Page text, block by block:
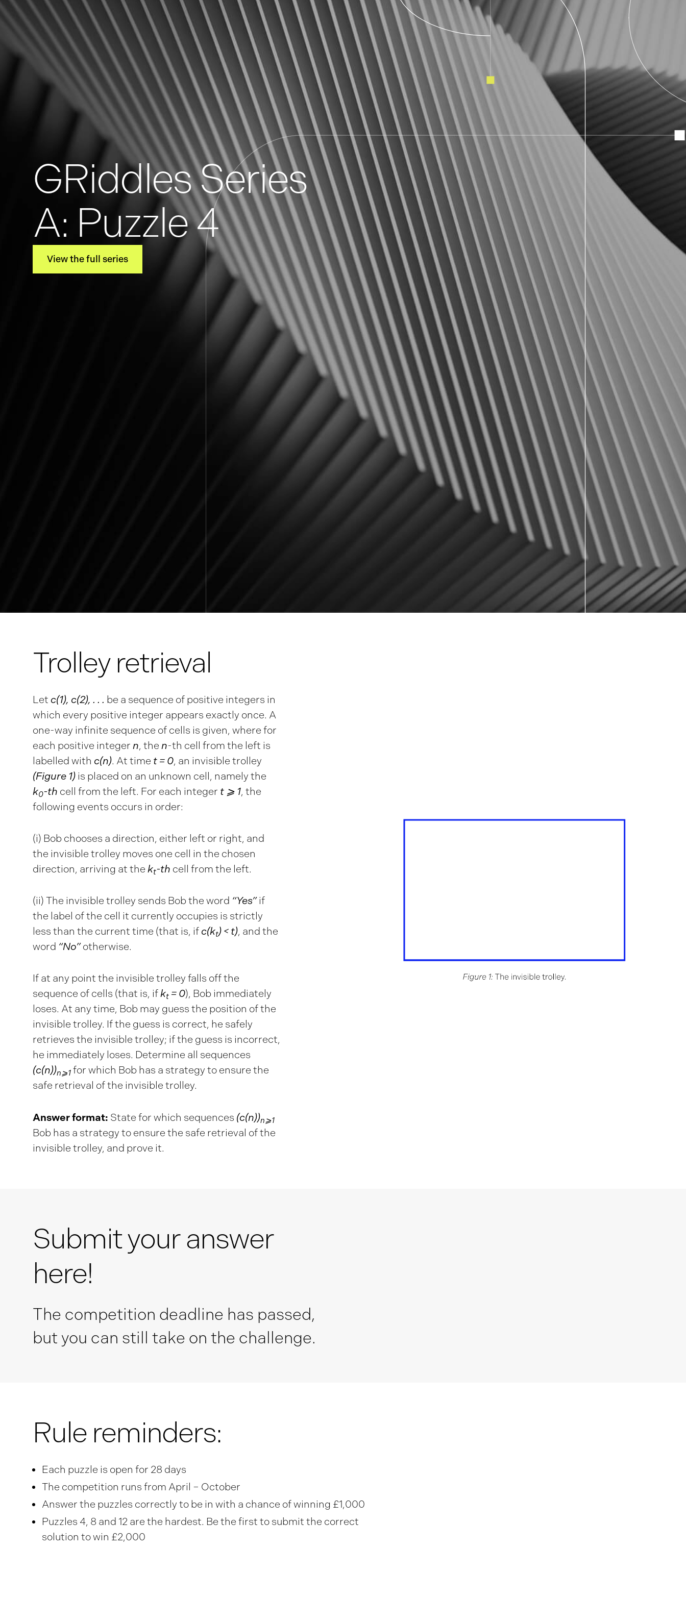
News
Events
GRiddles
GRiddles Series
A: Puzzle 4
View the full series
Trolley retrieval
Let c(1), c(2), . . . be a sequence of positive integers in
which every positive integer appears exactly once. A
one-way infinite sequence of cells is given, where for
each positive integer n, the n-th cell from the left is
labelled with c(n). At time t = 0, an invisible trolley
(Figure 1) is placed on an unknown cell, namely the
k0-th cell from the left. For each integer t ⩾ 1, the
following events occurs in order:
(i) Bob chooses a direction, either left or right, and
the invisible trolley moves one cell in the chosen
direction, arriving at the kt-th cell from the left.
(ii) The invisible trolley sends Bob the word “Yes”if
the label of the cell it currently occupies is strictly
less than the current time (that is, if c(kt) < t), and the
word “No”otherwise.
If at any point the invisible trolley falls off the
sequence of cells (that is, ifkt = 0), Bob immediately
loses. At any time, Bob may guess the position of the
invisible trolley. If the guess is correct, he safely
retrieves the invisible trolley; if the guess is incorrect,
he immediately loses. Determine all sequences
(c(n))n⩾1 for which Bob has a strategy to ensure the
safe retrieval of the invisible trolley.
Answer format: State for which sequences (c(n))n⩾1
Bob has a strategy to ensure the safe retrieval of the
invisible trolley, and prove it.
Submit your answer
here!
The competition deadline has passed,
but you can still take on the challenge.
Rule reminders:
Each puzzle is open for 28 days
The competition runs from April – October
Answer the puzzles correctly to be in with a chance of winning £1,000
Puzzles 4, 8 and 12 are the hardest. Be the first to submit the correct
solution to win £2,000